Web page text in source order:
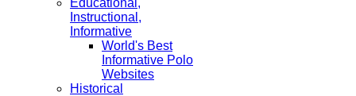
Educational,
Instructional,
Informative
World's Best
Informative Polo
Websites
Historical